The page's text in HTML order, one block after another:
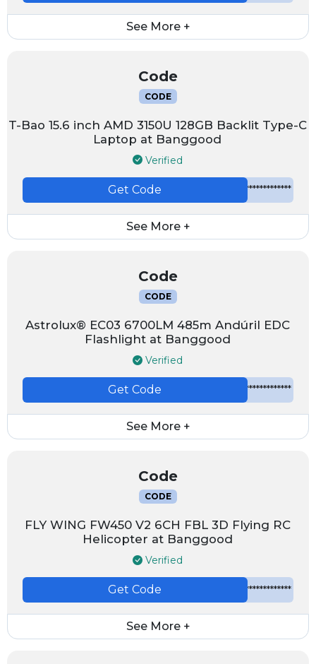
See More +
Code
CODE
T-Bao 15.6 inch AMD 3150U 128GB Backlit Type-C
Laptop at Banggood
Verified
*************
Get Code
See More +
Code
CODE
Astrolux® EC03 6700LM 485m Andúril EDC
Flashlight at Banggood
Verified
*************
Get Code
See More +
Code
CODE
FLY WING FW450 V2 6CH FBL 3D Flying RC
Helicopter at Banggood
Verified
*************
Get Code
See More +